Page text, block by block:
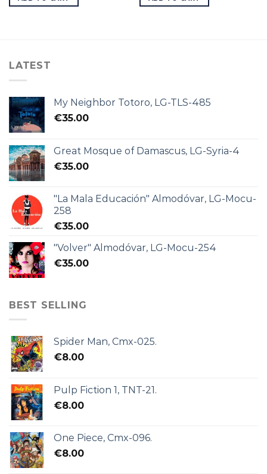
LATEST
My Neighbor Totoro, LG-TLS-485
€35.00
Great Mosque of Damascus, LG-Syria-4
€35.00
"La Mala Educación" Almodóvar, LG-Mocu-
258
€35.00
"Volver" Almodóvar, LG-Mocu-254
€35.00
BEST SELLING
Spider Man, Cmx-025.
€8.00
Pulp Fiction 1, TNT-21.
€8.00
One Piece, Cmx-096.
€8.00